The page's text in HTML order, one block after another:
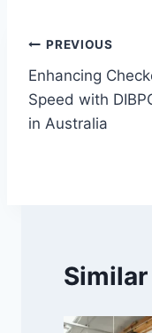
Post
PREVIOUS
Enhancing
Speed with
in Australia